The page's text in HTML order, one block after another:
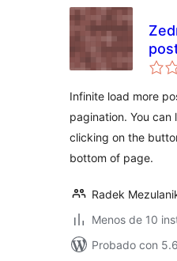
Infinite load more
pagination. You
clicking on the
bottom of page.
Radek
Menos de 10
Probado con